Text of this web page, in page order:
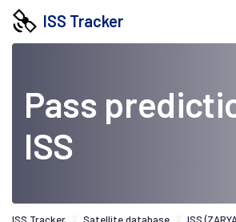
ISS Tracker
Pass
ISS